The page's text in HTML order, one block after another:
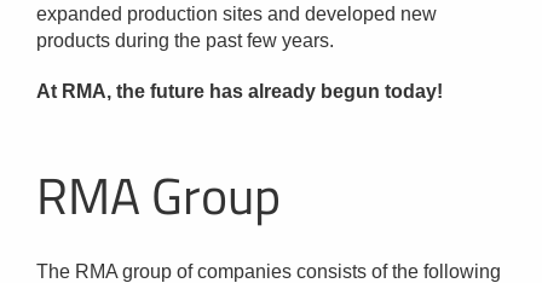
expanded production sites and developed new
products during the past few years.
At RMA, the future has already begun today!
RMA Group
The RMA group of companies consists of the following